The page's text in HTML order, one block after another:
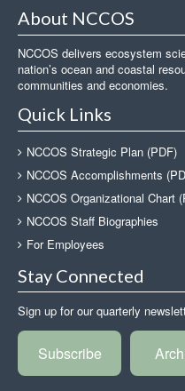
About NCCOS
NCCOS delivers ecosystem
nation’s ocean and coastal
communities and economies.
Quick Links
NCCOS Strategic Plan (PDF)
NCCOS Accomplishments
NCCOS Organizational Chart
NCCOS Staff Biographies
For Employees
Stay Connected
Sign up for our quarterly
Subscribe